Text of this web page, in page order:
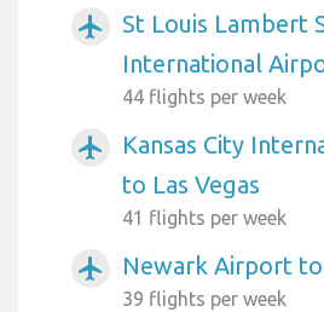
airplanemode_active
St Louis Lambert
International
44 flights per week
airplanemode_active
Kansas City
to Las Vegas
41 flights per week
airplanemode_active Newark Airport to
39 flights per week